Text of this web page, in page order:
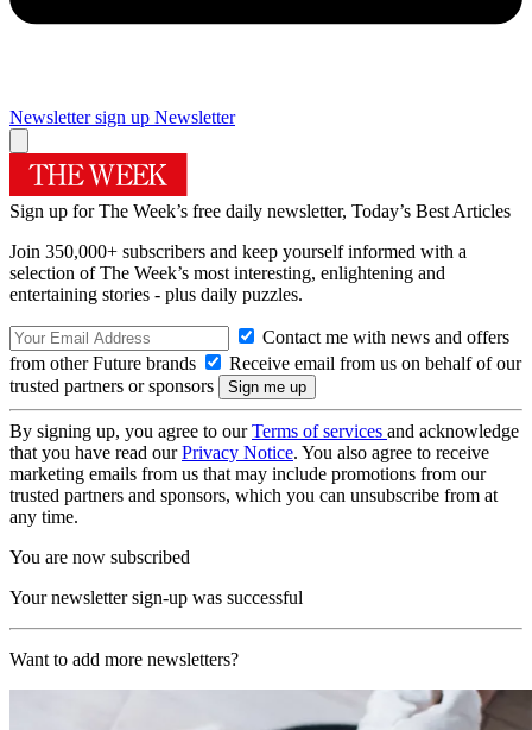
Newsletter sign up Newsletter
Sign up for The Week’s free daily newsletter, Today’s Best Articles
Join 350,000+ subscribers and keep yourself informed with a
selection of The Week’s most interesting, enlightening and
entertaining stories - plus daily puzzles.
Contact me with news and offers
from other Future brands
Receive email from us on behalf of our
trusted partners or sponsors
By signing up, you agree to ourTerms of services and acknowledge
that you have read ourPrivacy Notice. You also agree to receive
marketing emails from us that may include promotions from our
trusted partners and sponsors, which you can unsubscribe from at
any time.
You are now subscribed
Your newsletter sign-up was successful
Want to add more newsletters?